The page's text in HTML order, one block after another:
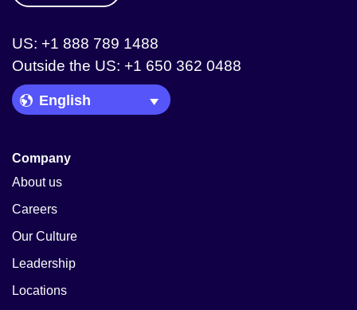
US: +1 888 789 1488
Outside the US: +1 650 362 0488
Language Picker
Company
About us
Careers
Our Culture
Leadership
Locations